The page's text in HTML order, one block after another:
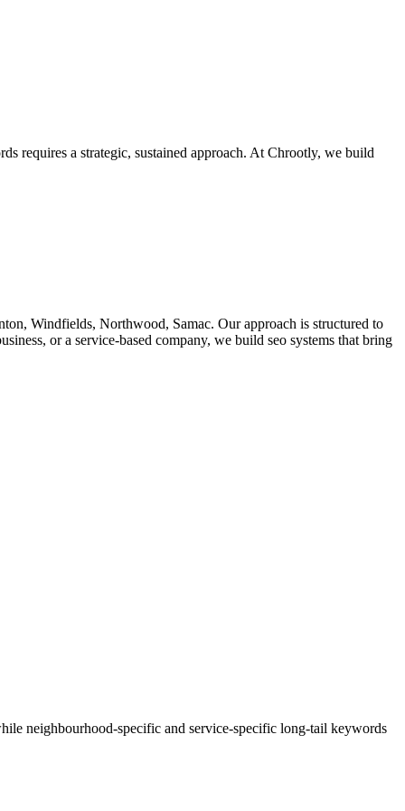
requires a strategic, sustained approach. At Chrootly, we build
Windfields, Northwood, Samac. Our approach is structured to
or a service-based company, we build seo systems that bring
neighbourhood-specific and service-specific long-tail keywords